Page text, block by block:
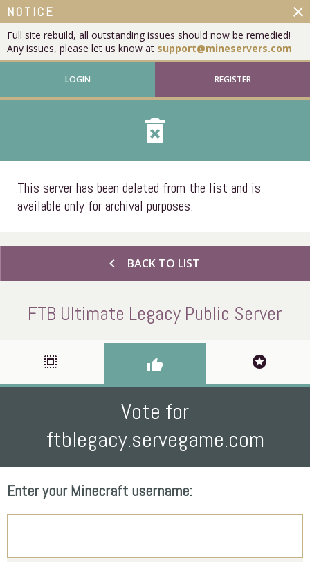
NOTICE
Full site rebuild, all outstanding issues should now be remedied!
Any issues, please let us know at support@mineservers.com
close
LOGIN REGISTER
delete_forever
This server has been deleted from the list and is
available only for archival purposes.
chevron_left BACK TO LIST
FTB Ultimate Legacy Public Server
select_all thumb_up stars
Vote for
ftblegacy.servegame.com
Enter your Minecraft username: